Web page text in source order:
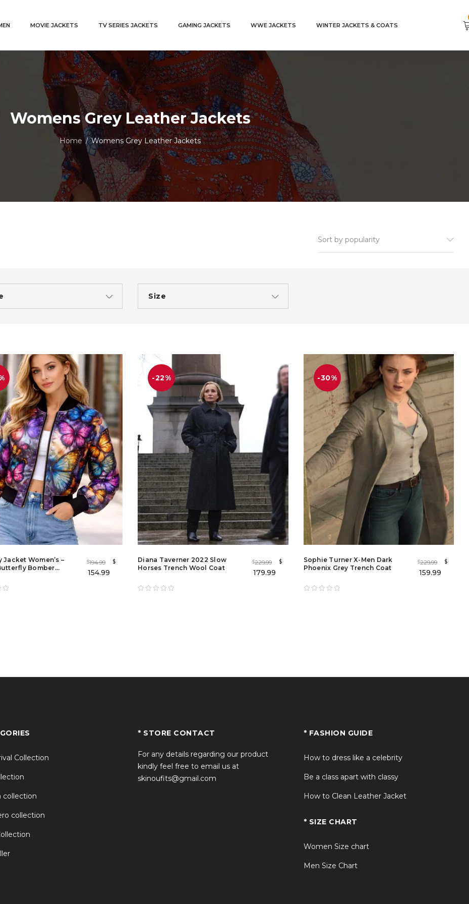
MOVIE JACKETS TV SERIES JACKETS GAMING JACKETS WWE JACKETS WINTER JACKETS & COATS
Womens Grey Leather Jackets
Home / Womens Grey Leather Jackets
Sort by popularity
Size
Women’s –
Bomber
$194.99 $
154.99
-22%
Diana Taverner 2022 Slow
Horses Trench Wool Coat
$229.99 $
179.99
-30%
Sophie Turner X-Men Dark
Phoenix Grey Trench Coat
$229.99 $
159.99
Collection
collection
collection
* STORE CONTACT
For any details regarding our product
kindly feel free to email us at
skinoufits@gmail.com
* FASHION GUIDE
How to dress like a celebrity
Be a class apart with classy
How to Clean Leather Jacket
* SIZE CHART
Women Size chart
Men Size Chart